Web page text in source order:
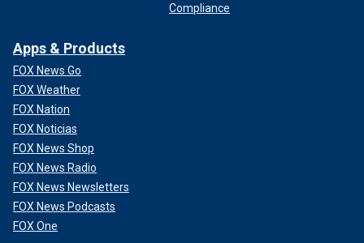
Compliance
Apps & Products
FOX News Go
FOX Weather
FOX Nation
FOX Noticias
FOX News Shop
FOX News Radio
FOX News Newsletters
FOX News Podcasts
FOX One